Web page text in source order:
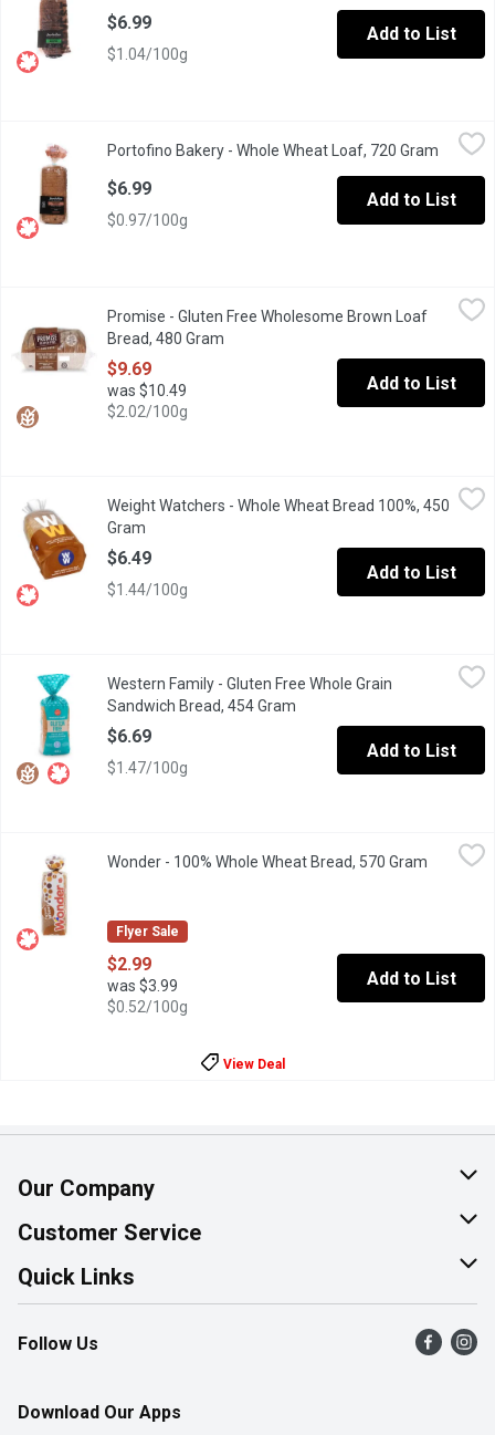
$6.99
$1.04/100g
Add to List
Made Fresh in Victoria. May Contain Tree Nuts, Flax Seed and
Portofino Bakery - Whole Wheat Loaf, 720 Gram Open
$6.99
$0.97/100g
Add to List
Promise - Gluten Free Wholesome Brown Loaf Bread, 480 Gram
A vegan-friendly joy with slices that adapt seamlessly to your
Promise - Gluten Free Wholesome Brown Loaf
Bread, 480 Gram
$9.69
was $10.49
$2.02/100g
Add to List
$6.49
1 Smart Point per Serving.Weight Watchers - Whole Wheat Bread 100%, 450
Gram
$6.49
$1.44/100g
Add to List
Western Family - Gluten Free Whole Grain Sandwich Bread, 454
Savor the hearty, wholesome taste of our Gluten-Free Whole
Western Family - Gluten Free Whole Grain
Sandwich Bread, 454 Gram
$6.69
$1.47/100g
Add to List
Canadian Baked & Owned, our delicious, soft, Wonder 100%
Flyer Sale
Wonder - 100% Whole Wheat Bread, 570 Gram Open
$2.99
was $3.99
$0.52/100g
Add to List
View Deal
Our Company
About Us
Join Our Team
Customer Service
Help & FAQ
Contact Us
Product Alerts
Quick Links
Find a Store
Flyers
Follow Us
Download Our Apps